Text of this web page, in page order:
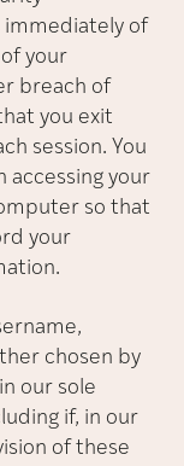
immediately of
your
breach of
you exit
session. You
accessing your
so that
your
chosen by
our sole
if, in our
of these